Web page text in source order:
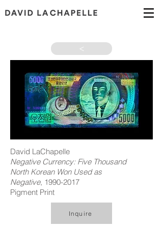
>
David LaChapelle
Negative Currency: Five Thousand
North Korean Won Used as
Negative, 1990-2017
Pigment Print
Inquire